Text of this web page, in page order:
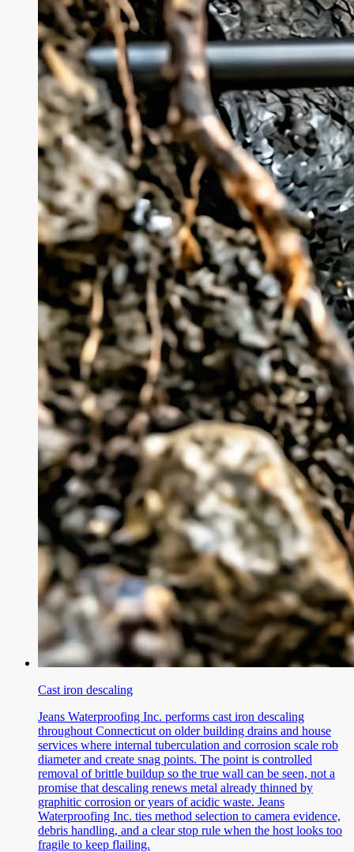
Cast iron descaling
Jeans Waterproofing Inc. performs cast iron descaling
throughout Connecticut on older building drains and house
services where internal tuberculation and corrosion scale rob
diameter and create snag points. The point is controlled
removal of brittle buildup so the true wall can be seen, not a
promise that descaling renews metal already thinned by
graphitic corrosion or years of acidic waste. Jeans
Waterproofing Inc. ties method selection to camera evidence,
debris handling, and a clear stop rule when the host looks too
fragile to keep flailing.